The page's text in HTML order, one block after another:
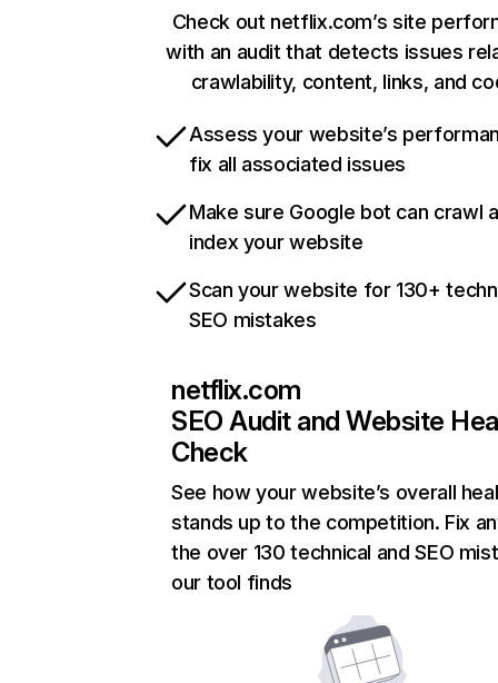
Check out netflix.com’s site
with an audit that detects issues
crawlability, content, links, and
Assess your website’s
fix all associated issues
Make sure Google bot can crawl
index your website
Scan your website for 130+
SEO mistakes
netflix.com
SEO Audit and Website
Check
See how your website’s overall
stands up to the competition. Fix
the over 130 technical and SEO
our tool finds